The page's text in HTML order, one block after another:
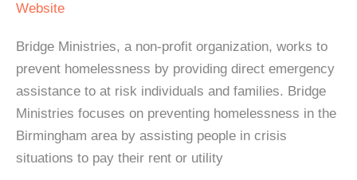
Website
Bridge Ministries, a non-profit organization, works to
prevent homelessness by providing direct emergency
assistance to at risk individuals and families. Bridge
Ministries focuses on preventing homelessness in the
Birmingham area by assisting people in crisis
situations to pay their rent or utility